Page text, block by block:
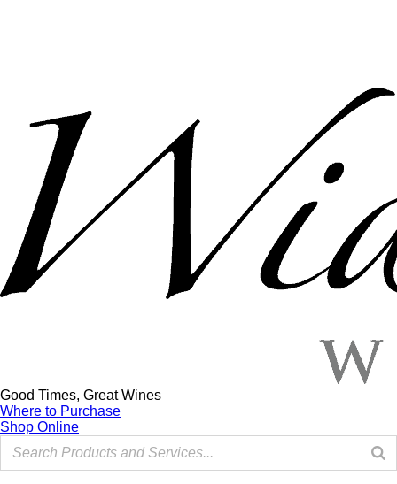
Good Times, Great Wines
Where to Purchase
Shop Online